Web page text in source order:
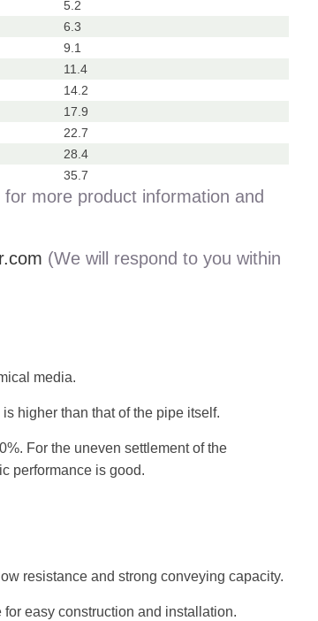
5.2
6.3
9.1
11.4
14.2
17.9
22.7
28.4
35.7
more product information and
(We will respond to you within
media.
higher than that of the pipe itself.
For the uneven settlement of the
performance is good.
resistance and strong conveying capacity.
easy construction and installation.